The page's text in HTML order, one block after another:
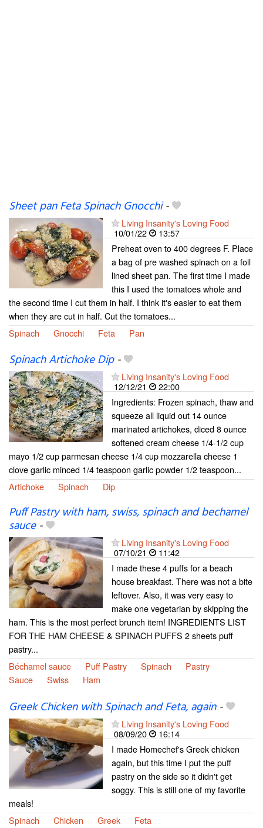
Sheet pan Feta Spinach Gnocchi-
Living Insanity's Loving Food
10/01/22
13:57
Preheat oven to 400 degrees F. Place
a bag of pre washed spinach on a foil
lined sheet pan. The first time I made
this I used the tomatoes whole and
the second time I cut them in half. I think it's easier to eat them
when they are cut in half. Cut the tomatoes...
Spinach
Gnocchi Feta Pan
Spinach Artichoke Dip-
Living Insanity's Loving Food
12/12/21
22:00
Ingredients: Frozen spinach, thaw and
squeeze all liquid out 14 ounce
marinated artichokes, diced 8 ounce
softened cream cheese 1/4-1/2 cup
mayo 1/2 cup parmesan cheese 1/4 cup mozzarella cheese 1
clove garlic minced 1/4 teaspoon garlic powder 1/2 teaspoon...
Artichoke
Spinach Dip
Puff Pastry with ham, swiss, spinach and bechamel
sauce-
Living Insanity's Loving Food
07/10/21
11:42
I made these 4 puffs for a beach
house breakfast. There was not a bite
leftover. Also, it was very easy to
make one vegetarian by skipping the
ham. This is the most perfect brunch item! INGREDIENTS LIST
FOR THE HAM CHEESE & SPINACH PUFFS 2 sheets puff
pastry...
Béchamel sauce
Puff Pastry Spinach
Pastry
Sauce
Swiss Ham
Greek Chicken with Spinach and Feta, again-
Living Insanity's Loving Food
08/09/20
16:14
I made Homechef's Greek chicken
again, but this time I put the puff
pastry on the side so it didn't get
soggy. This is still one of my favorite
meals!
Spinach
Chicken Greek Feta